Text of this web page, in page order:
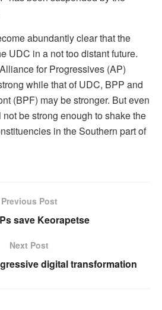
abundantly clear that the
UDC in a not too distant future.
for Progressives (AP)
while that of UDC, BPP and
(BPF) may be stronger. But even
be strong enough to shake the
in the Southern part of
Previous Post
save Keorapetse
Next Post
digital transformation